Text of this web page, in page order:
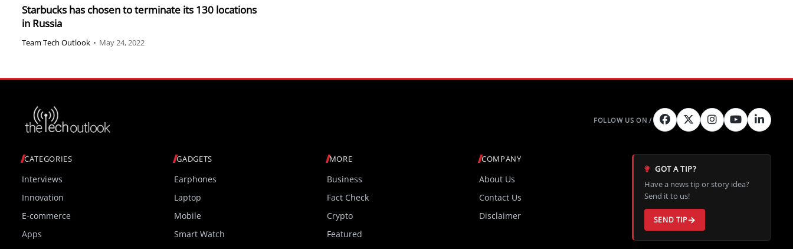
Starbucks has chosen to terminate its 130 locations
in Russia
Team Tech Outlook • May 24, 2022
CATEGORIES
Interviews
Innovation
E-commerce
Apps
GADGETS
Earphones
Laptop
Mobile
Smart Watch
MORE
Business
Fact Check
Crypto
Featured
COMPANY
About Us
Contact Us
Disclaimer
GOT A TIP?
Have a news tip or story idea?
Send it to us!
SEND TIP